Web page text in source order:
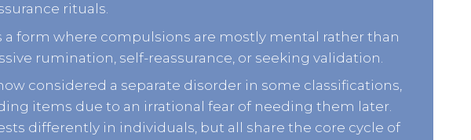
rituals.
a form where compulsions are mostly mental rather than
rumination, self-reassurance, or seeking validation.
considered a separate disorder in some classifications,
items due to an irrational fear of needing them later.
differently in individuals, but all share the core cycle of